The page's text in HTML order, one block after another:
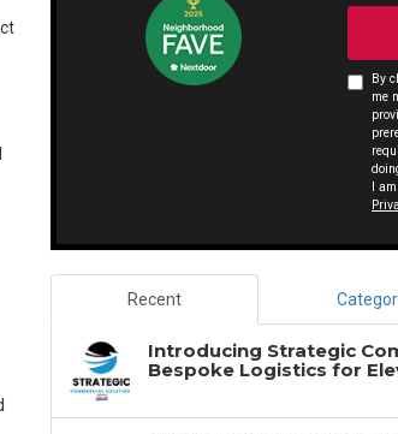
By
me
I
Recent
Introducing Strategic
Bespoke Logistics for